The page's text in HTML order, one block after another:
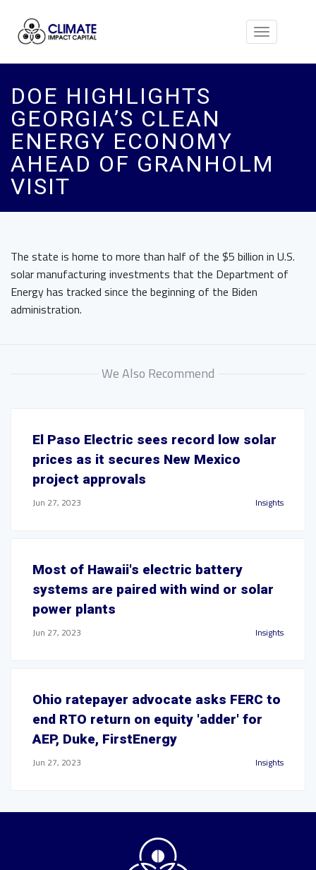
Toggle
DOE HIGHLIGHTS
GEORGIA’S CLEAN
ENERGY ECONOMY
AHEAD OF GRANHOLM
VISIT
The state is home to more than half of the $5 billion in U.S.
solar manufacturing investments that the Department of
Energy has tracked since the beginning of the Biden
administration.
We Also Recommend
El Paso Electric sees record low solar
prices as it secures New Mexico
project approvals
Jun 27, 2023 Insights
Most of Hawaii's electric battery
systems are paired with wind or solar
power plants
Jun 27, 2023 Insights
Ohio ratepayer advocate asks FERC to
end RTO return on equity 'adder' for
AEP, Duke, FirstEnergy
Jun 27, 2023 Insights